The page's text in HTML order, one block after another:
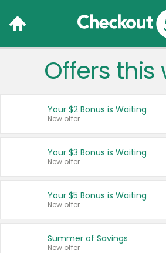
Language:
Français (CA)
United States
Offers this
Your $2 Bonus is Waiting
New offer
Your $3 Bonus is Waiting
New offer
Your $5 Bonus is Waiting
New offer
Summer of Savings
New offer